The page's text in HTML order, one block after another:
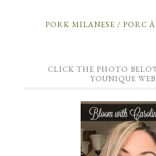
PORK MILANESE / PORC
CLICK THE PHOTO
YOUNIQUE